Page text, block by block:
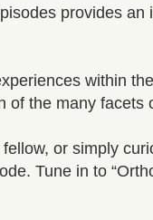
provides an
within
of the many facets
or simply
Tune in to